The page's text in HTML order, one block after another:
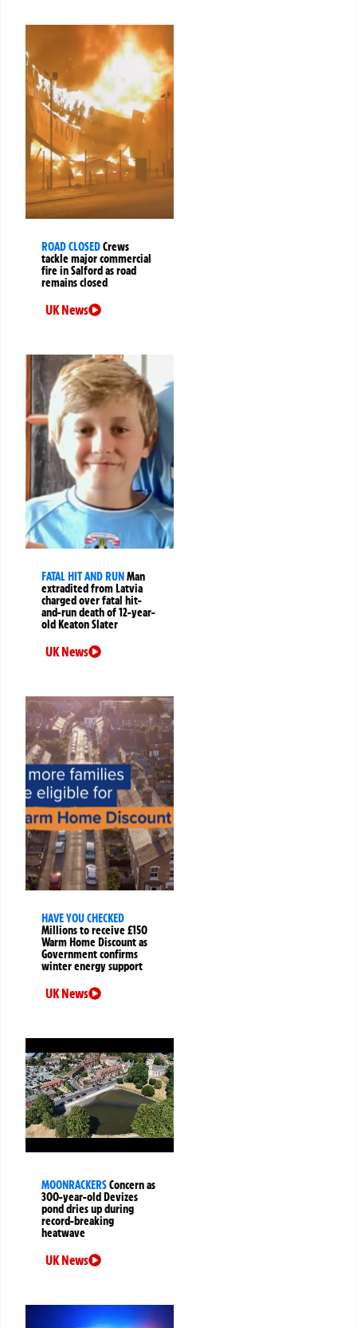
ROAD CLOSEDCrews
tackle major commercial
fire in Salford as road
remains closed
UK News
FATAL HIT AND RUNMan
extradited from Latvia
charged over fatal hit-
and-run death of 12-year-
old Keaton Slater
UK News
HAVE YOU CHECKED
Millions to receive £150
Warm Home Discount as
Government confirms
winter energy support
UK News
MOONRACKERSConcern as
300-year-old Devizes
pond dries up during
record-breaking
heatwave
UK News